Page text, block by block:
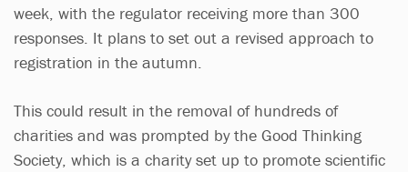
week, with the regulator receiving more than 300
responses. It plans to set out a revised approach to
registration in the autumn.
This could result in the removal of hundreds of
charities and was prompted by the Good Thinking
Society, which is a charity set up to promote scientific